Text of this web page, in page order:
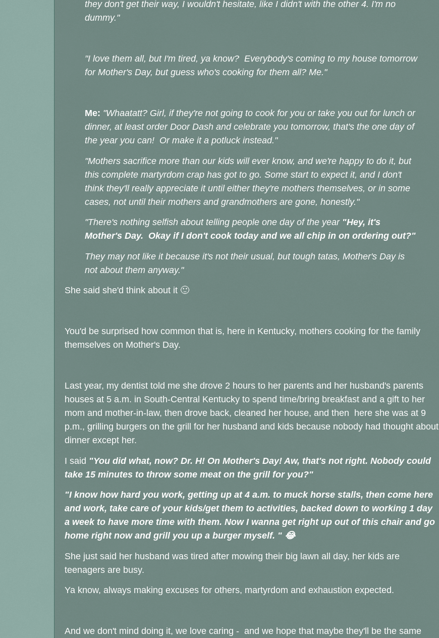
they don't get their way, I wouldn't hesitate, like I didn't with the other 4. I'm no
dummy."
"I love them all, but I'm tired, ya know? Everybody's coming to my house tomorrow
for Mother's Day, but guess who's cooking for them all? Me."
Me: "Whaatatt? Girl, if they're not going to cook for you or take you out for lunch or
dinner, at least order Door Dash and celebrate you tomorrow, that's the one day of
the year you can! Or make it a potluck instead."
"Mothers sacrifice more than our kids will ever know, and we're happy to do it, but
this complete martyrdom crap has got to go. Some start to expect it, and I don't
think they'll really appreciate it until either they're mothers themselves, or in some
cases, not until their mothers and grandmothers are gone, honestly."
"There's nothing selfish about telling people one day of the year "Hey, it's
Mother's Day. Okay if I don't cook today and we all chip in on ordering out?"
They may not like it because it's not their usual, but tough tatas, Mother's Day is
not about them anyway."
She said she'd think about it 🙂
You'd be surprised how common that is, here in Kentucky, mothers cooking for the family
themselves on Mother's Day.
Last year, my dentist told me she drove 2 hours to her parents and her husband's parents
houses at 5 a.m. in South-Central Kentucky to spend time/bring breakfast and a gift to her
mom and mother-in-law, then drove back, cleaned her house, and then here she was at 9
p.m., grilling burgers on the grill for her husband and kids because nobody had thought about
dinner except her.
I said "You did what, now? Dr. H! On Mother's Day! Aw, that's not right. Nobody could
take 15 minutes to throw some meat on the grill for you?"
"I know how hard you work, getting up at 4 a.m. to muck horse stalls, then come here
and work, take care of your kids/get them to activities, backed down to working 1 day
a week to have more time with them. Now I wanna get right up out of this chair and go
home right now and grill you up a burger myself. " 😂
She just said her husband was tired after mowing their big lawn all day, her kids are
teenagers are busy.
Ya know, always making excuses for others, martyrdom and exhaustion expected.
And we don't mind doing it, we love caring - and we hope that maybe they'll be the same